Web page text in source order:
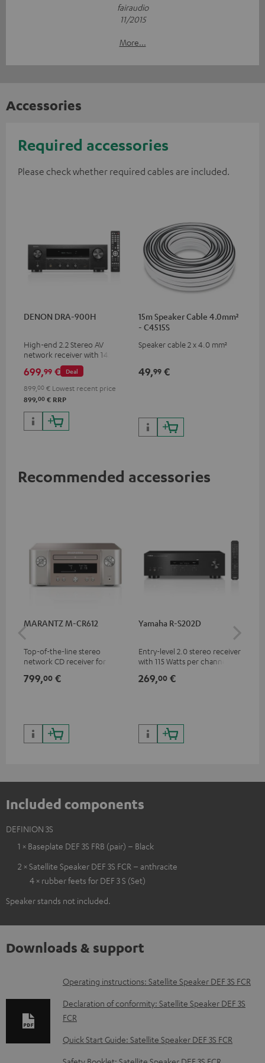
fairaudio
11/2015
More...
Accessories
Required accessories
Please check whether required cables are included.
DENON DRA-900H
High-end 2.2 Stereo AV
network receiver with 145
Watts per channel into 6
Ohms, USB playback and
additional analogue and
digital inputs, 6 HDMI inputs,
and 1 HDMI output
supporting 8K, 3D, HDCP 2.3,
HDR10+, ARC/eARC and Dolby
Deal
699,99 €
899, 00 € Lowest recent price
899,00 € RRP
15m Speaker Cable 4.0mm²
- C4515S
Speaker cable 2 x 4.0 mm²
49,99 €
Recommended accessories
MARANTZ M-CR612
Top-of-the-line stereo
network CD receiver for
rooms
799,00 €
Yamaha R-S202D
Entry-level 2.0 stereo receiver
with 115 Watts per channel
THD)
269,00 €
Included components
DEFINION 3S
1 × Baseplate DEF 3S FRB (pair) – Black
2 × Satellite Speaker DEF 3S FCR – anthracite
4 × rubber feets for DEF 3 S (Set)
Speaker stands not included.
Downloads & support
D
o
w
n
Operating instructions: Satellite Speaker DEF 3S FCR
Declaration of conformity: Satellite Speaker DEF 3S
FCR
Quick Start Guide: Satellite Speaker DEF 3S FCR